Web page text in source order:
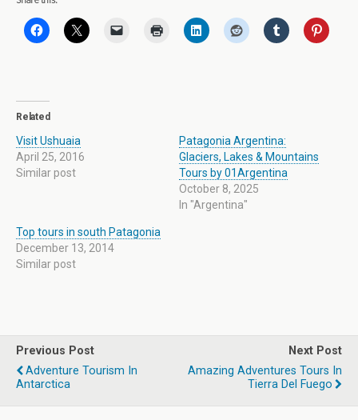
Related
Visit Ushuaia
April 25, 2016
Similar post
Patagonia Argentina:
Glaciers, Lakes & Mountains
Tours by 01Argentina
October 8, 2025
In "Argentina"
Top tours in south Patagonia
December 13, 2014
Similar post
Previous Post
Adventure Tourism In
Antarctica
Next Post
Amazing Adventures Tours In
Tierra Del Fuego